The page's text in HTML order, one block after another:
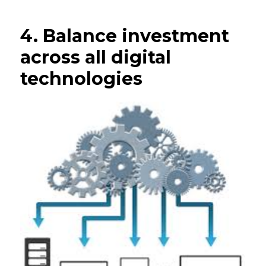
4. Balance investment
across all digital
technologies